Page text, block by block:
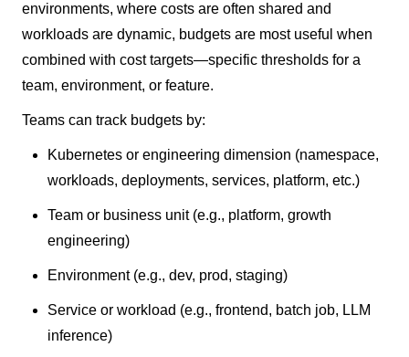
environments, where costs are often shared and
workloads are dynamic, budgets are most useful when
combined with cost targets—specific thresholds for a
team, environment, or feature.
Teams can track budgets by:
Kubernetes or engineering dimension (namespace,
workloads, deployments, services, platform, etc.)
Team or business unit (e.g., platform, growth
engineering)
Environment (e.g., dev, prod, staging)
Service or workload (e.g., frontend, batch job, LLM
inference)